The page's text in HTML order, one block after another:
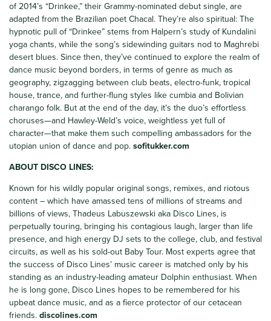
of 2014’s “Drinkee,” their Grammy-nominated debut single, are
adapted from the Brazilian poet Chacal. They’re also spiritual: The
hypnotic pull of “Drinkee” stems from Halpern’s study of Kundalini
yoga chants, while the song’s sidewinding guitars nod to Maghrebi
desert blues. Since then, they’ve continued to explore the realm of
dance music beyond borders, in terms of genre as much as
geography, zigzagging between club beats, electro-funk, tropical
house, trance, and further-flung styles like cumbia and Bolivian
charango folk. But at the end of the day, it’s the duo’s effortless
choruses—and Hawley-Weld’s voice, weightless yet full of
character—that make them such compelling ambassadors for the
utopian union of dance and pop. sofitukker.com
ABOUT DISCO LINES:
Known for his wildly popular original songs, remixes, and riotous
content – which have amassed tens of millions of streams and
billions of views, Thadeus Labuszewski aka Disco Lines, is
perpetually touring, bringing his contagious laugh, larger than life
presence, and high energy DJ sets to the college, club, and festival
circuits, as well as his sold-out Baby Tour. Most experts agree that
the success of Disco Lines’ music career is matched only by his
standing as an industry-leading amateur Dolphin enthusiast. When
he is long gone, Disco Lines hopes to be remembered for his
upbeat dance music, and as a fierce protector of our cetacean
friends. discolines.com